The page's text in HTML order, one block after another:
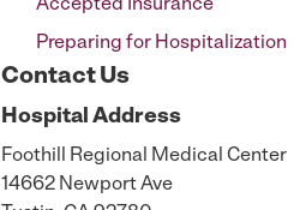
Accepted Insurance
Preparing for Hospitalization
Contact Us
Hospital Address
Foothill Regional Medical Center
14662 Newport Ave